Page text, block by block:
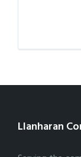
Llanharan